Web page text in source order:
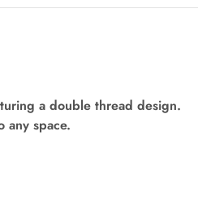
a double thread design.
any space.